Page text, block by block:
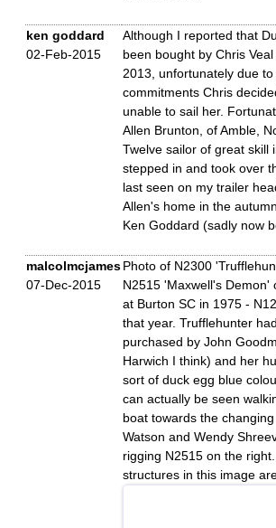
ken goddard
02-Feb-2015
Although I reported that
been bought by Chris
2013, unfortunately due
commitments Chris
unable to sail her.
Allen Brunton, of Amble,
Twelve sailor of great skill
stepped in and took over
last seen on my trailer
Allen's home in the
Ken Goddard (sadly now
malcolmcjames
07-Dec-2015
Photo of N2300
N2515 'Maxwell's Demon'
at Burton SC in 1975 -
that year. Trufflehunter
purchased by John
Harwich I think) and her
sort of duck egg blue
can actually be seen
boat towards the
Watson and Wendy
rigging N2515 on the
structures in this image